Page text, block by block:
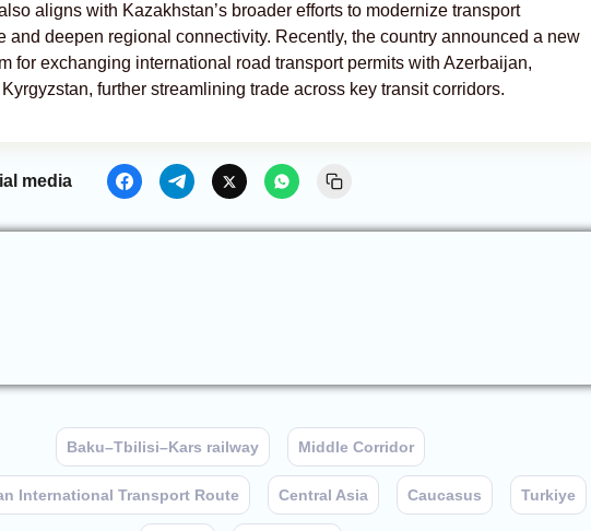
aligns with Kazakhstan’s broader efforts to modernize transport
and deepen regional connectivity. Recently, the country announced a new
for exchanging international road transport permits with Azerbaijan,
further streamlining trade across key transit corridors.
media
Baku–Tbilisi–Kars railway Middle Corridor
International Transport Route Central Asia Caucasus Turkiye